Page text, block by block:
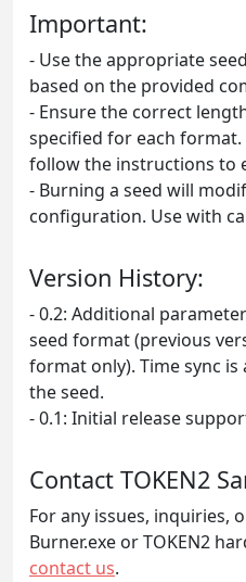
Important:
- Use the appropriate
based on the provided
- Ensure the correct
specified for each format.
follow the instructions to
- Burning a seed will
configuration. Use with
Version History:
- 0.2: Additional
seed format (previous
format only). Time sync
the seed.
- 0.1: Initial release
Contact TOKEN2
For any issues, inquiries,
Burner.exe or TOKEN2
contact us.